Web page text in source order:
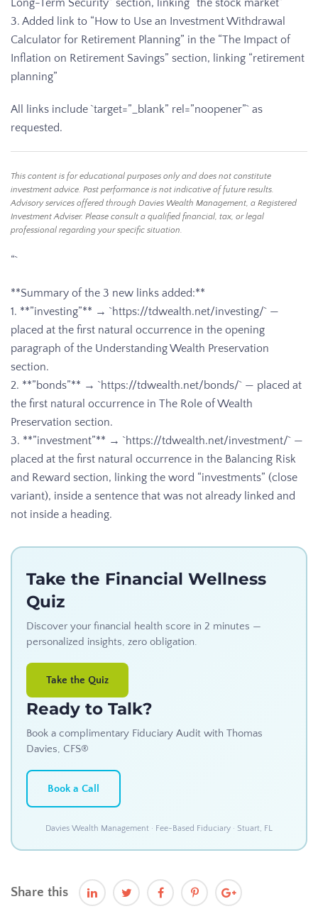
Long-Term Security” section, linking “the stock market”
3. Added link to “How to Use an Investment Withdrawal
Calculator for Retirement Planning” in the “The Impact of
Inflation on Retirement Savings” section, linking “retirement
planning”
All links include `target=”_blank” rel=”noopener”` as
requested.
This content is for educational purposes only and does not constitute
investment advice. Past performance is not indicative of future results.
Advisory services offered through Davies Wealth Management, a Registered
Investment Adviser. Please consult a qualified financial, tax, or legal
professional regarding your specific situation.
“`
**Summary of the 3 new links added:**
1. **”investing”** → `https://tdwealth.net/investing/` —
placed at the first natural occurrence in the opening
paragraph of the Understanding Wealth Preservation
section.
2. **”bonds”** → `https://tdwealth.net/bonds/` — placed at
the first natural occurrence in The Role of Wealth
Preservation section.
3. **”investment”** → `https://tdwealth.net/investment/` —
placed at the first natural occurrence in the Balancing Risk
and Reward section, linking the word “investments” (close
variant), inside a sentence that was not already linked and
not inside a heading.
Take the Financial Wellness
Quiz
Discover your financial health score in 2 minutes —
personalized insights, zero obligation.
Take the Quiz
Ready to Talk?
Book a complimentary Fiduciary Audit with Thomas
Davies, CFS®
Book a Call
Davies Wealth Management · Fee-Based Fiduciary · Stuart, FL
Share this